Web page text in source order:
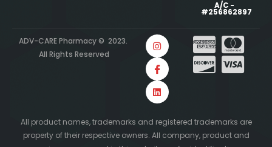
A/C -
#256862897
ADV-CARE Pharmacy © 2023.
All Rights Reserved
All product names, trademarks and registered trademarks are
property of their respective owners. All company, product and